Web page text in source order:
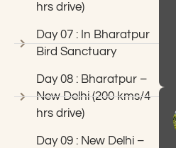
hrs drive)
Day 07 : In Bharatpur
Bird Sanctuary
Day 08 : Bharatpur –
New Delhi (200 kms/4
hrs drive)
Day 09 : New Delhi –